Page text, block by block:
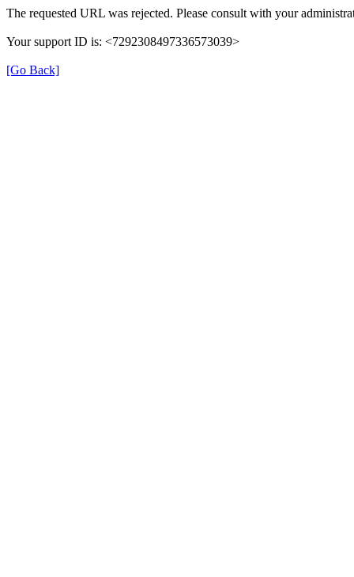
The requested URL was rejected. Please consult with your
Your support ID is: <7292308497336573039>
[Go Back]